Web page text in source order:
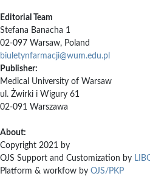
Editorial Team
Stefana Banacha 1
02-097 Warsaw, Poland
biuletynfarmacji@wum.edu.pl
Publisher:
Medical University of Warsaw
ul. Żwirki i Wigury 61
02-091 Warszawa
About:
Copyright 2021 by
OJS Support and Customization by
Platform & workfow by OJS/PKP